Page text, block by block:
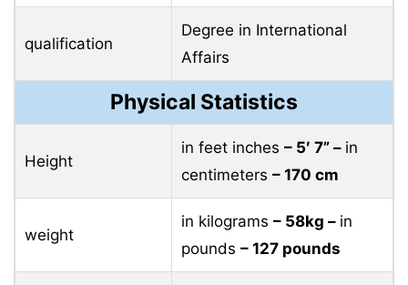
qualification
Degree in International
Affairs
Physical Statistics
Height
in feet inches – 5′ 7” – in
centimeters – 170 cm
weight
in kilograms – 58kg – in
pounds – 127 pounds